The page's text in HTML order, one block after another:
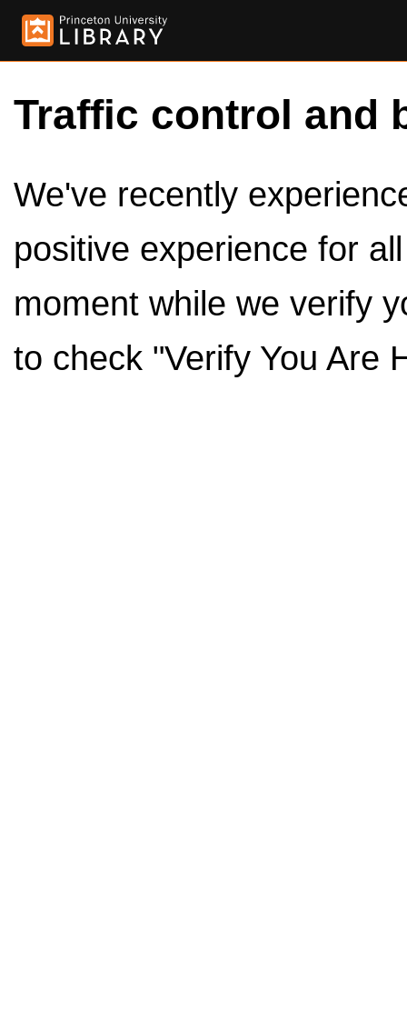
Traffic control and
We've recently
positive experience for
moment while we verify
to check "Verify You Are